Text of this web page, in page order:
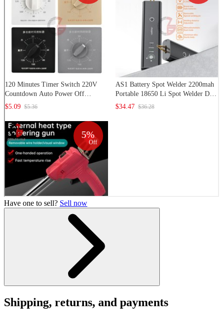
Have one to sell? Sell now
Shipping, returns, and payments